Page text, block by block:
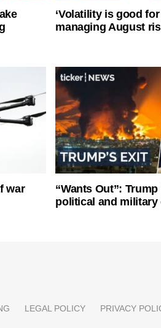
‘Volatility is good for
managing August
war
“Wants Out”: Trump
political and military
LEGAL POLICY PRIVACY